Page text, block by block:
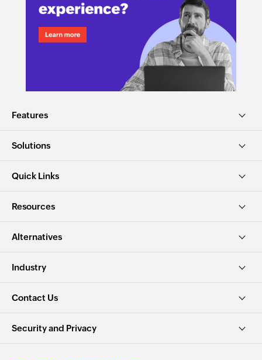
Features
Solutions
Quick Links
Resources
Alternatives
Industry
Contact Us
Security and Privacy